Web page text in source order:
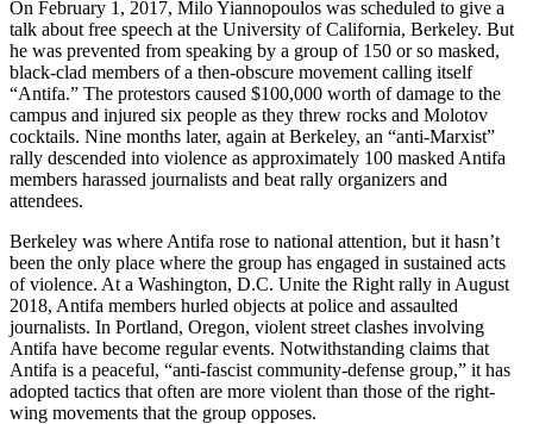
On February 1, 2017, Milo Yiannopoulos was scheduled to give a
talk about free speech at the University of California, Berkeley. But
he was prevented from speaking by a group of 150 or so masked,
black-clad members of a then-obscure movement calling itself
“Antifa.” The protestors caused $100,000 worth of damage to the
campus and injured six people as they threw rocks and Molotov
cocktails. Nine months later, again at Berkeley, an “anti-Marxist”
rally descended into violence as approximately 100 masked Antifa
members harassed journalists and beat rally organizers and
attendees.
Berkeley was where Antifa rose to national attention, but it hasn’t
been the only place where the group has engaged in sustained acts
of violence. At a Washington, D.C. Unite the Right rally in August
2018, Antifa members hurled objects at police and assaulted
journalists. In Portland, Oregon, violent street clashes involving
Antifa have become regular events. Notwithstanding claims that
Antifa is a peaceful, “anti-fascist community-defense group,” it has
adopted tactics that often are more violent than those of the right-
wing movements that the group opposes.